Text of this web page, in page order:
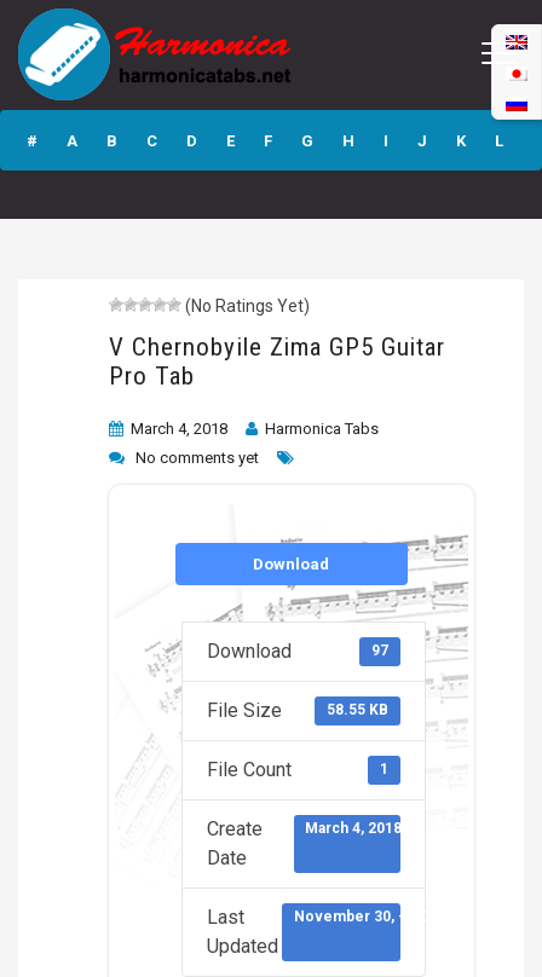
V Chernobyile
Zima GP5 Guitar
Pro Tab
# A B C D E F G H I J K L
(No Ratings Yet)
V Chernobyile Zima GP5 Guitar
Pro Tab
March 4, 2018
Harmonica Tabs
No comments yet
Download
Download 97
File Size 58.55 KB
File Count 1
Create
Date
March 4, 2018
Last
Updated
November 30, -0001